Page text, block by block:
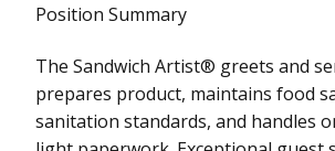
Position Summary
The Sandwich Artist® greets and
prepares product, maintains food
sanitation standards, and handles